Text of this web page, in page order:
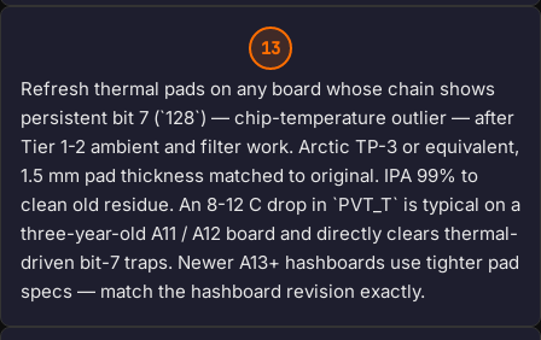
13
Refresh thermal pads on any board whose chain shows
persistent bit 7 (`128`) — chip-temperature outlier — after
Tier 1-2 ambient and filter work. Arctic TP-3 or equivalent,
1.5 mm pad thickness matched to original. IPA 99% to
clean old residue. An 8-12 C drop in `PVT_T` is typical on a
three-year-old A11 / A12 board and directly clears thermal-
driven bit-7 traps. Newer A13+ hashboards use tighter pad
specs — match the hashboard revision exactly.